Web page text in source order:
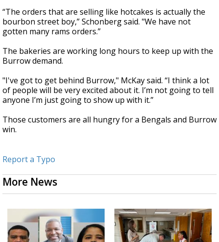
“The orders that are selling like hotcakes is actually the
bourbon street boy,”Schonberg said. "We have not
gotten many rams orders.”
The bakeries are working long hours to keep up with the
Burrow demand.
"I've got to get behind Burrow," McKay said. “I think a lot
of people will be very excited about it. I’m not going to tell
anyone I’m just going to show up with it.”
Those customers are all hungry for a Bengals and Burrow
win.
Report a Typo
More News